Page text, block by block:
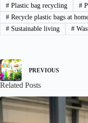
#Plastic bag recycling #
#Recycle plastic bags at
#Sustainable living #
PREVIOUS
Related Posts